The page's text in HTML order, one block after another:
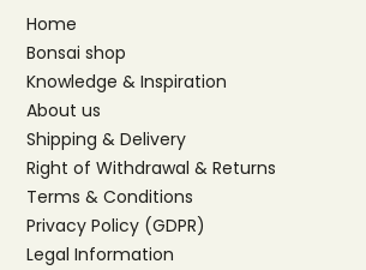
Home
Bonsai shop
Knowledge & Inspiration
About us
Shipping & Delivery
Right of Withdrawal & Returns
Terms & Conditions
Privacy Policy (GDPR)
Legal Information